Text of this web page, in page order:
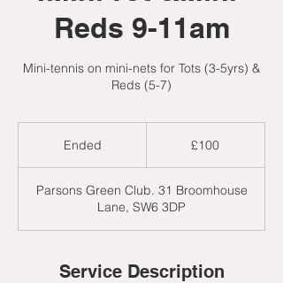
Reds 9-11am
Mini-tennis on mini-nets for Tots (3-5yrs) &
Reds (5-7)
Ended
e
d
£100
Parsons Green Club. 31 Broomhouse
Lane, SW6 3DP
Service Description